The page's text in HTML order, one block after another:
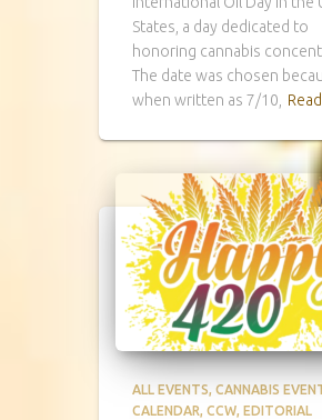
States, a day dedicated to
honoring cannabis
The date was chosen
when written as 7/10,
ALL EVENTS CANNABIS
CALENDAR CCW EDITORIAL